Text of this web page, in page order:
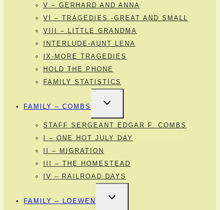
V – GERHARD AND ANNA
VI – TRAGEDIES -GREAT AND SMALL
VIII – LITTLE GRANDMA
INTERLUDE-AUNT LENA
IX-MORE TRAGEDIES
HOLD THE PHONE
FAMILY STATISTICS
FAMILY – COMBS
TOGGLE
CHILD
STAFF SERGEANT EDGAR F. COMBS
I – ONE HOT JULY DAY
II – MIGRATION
III – THE HOMESTEAD
IV – RAILROAD DAYS
FAMILY – LOEWEN
TOGGLE
CHILD